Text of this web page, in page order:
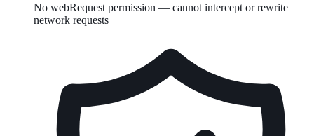
No webRequest permission — cannot intercept or rewrite
network requests